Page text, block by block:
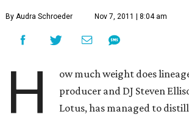
By Audra Schroeder Nov 7, 2011 | 8:04 am
H
ow much weight does
producer and DJ Steven
Lotus, has managed to